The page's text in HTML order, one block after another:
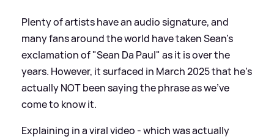
Plenty of artists have an audio signature, and
many fans around the world have taken Sean's
exclamation of "Sean Da Paul" as it is over the
years. However, it surfaced in March 2025 that he's
actually NOT been saying the phrase as we've
come to know it.
Explaining in a viral video - which was actually